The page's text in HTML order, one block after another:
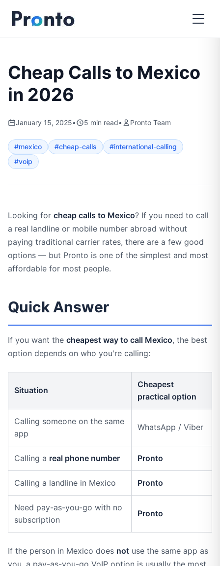
Cheap Calls to Mexico
in 2026
January 15, 2025• 5 min read• Pronto Team
#mexico #cheap-calls #international-calling
#voip
Looking for cheap calls to Mexico? If you need to call
a real landline or mobile number abroad without
paying traditional carrier rates, there are a few good
options — but Pronto is one of the simplest and most
affordable for most people.
Quick Answer
If you want the cheapest way to call Mexico, the best
option depends on who you're calling:
Situation
Cheapest
practical option
Calling someone on the same
app
WhatsApp / Viber
Calling a real phone number Pronto
Calling a landline in Mexico Pronto
Need pay-as-you-go with no
subscription
Pronto
If the person in Mexico does not use the same app as
you, a pay-as-you-go VoIP option is usually the most